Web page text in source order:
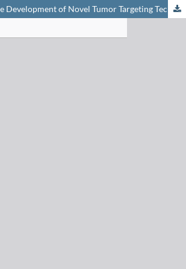
Strategies for the Development of Novel Tumor Targeting Technetium and Rhenium Radiopharmaceuticals